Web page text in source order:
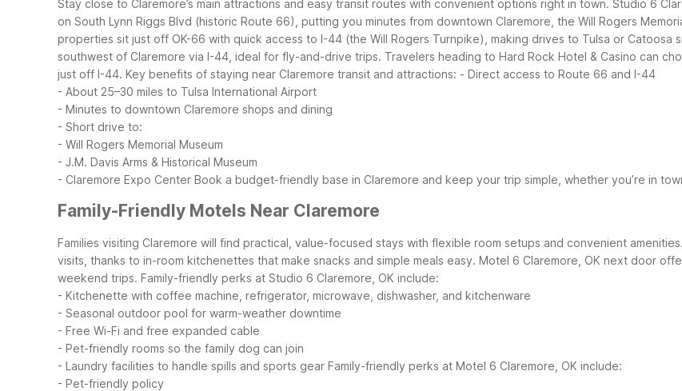
Stay close to Claremore’s main attractions and easy transit routes with convenient options right in town. Studio 6
on South Lynn Riggs Blvd (historic Route 66), putting you minutes from downtown Claremore, the Will Rogers
properties sit just off OK-66 with quick access to I-44 (the Will Rogers Turnpike), making drives to Tulsa or Catoosa
southwest of Claremore via I-44, ideal for fly-and-drive trips. Travelers heading to Hard Rock Hotel & Casino can
just off I-44. Key benefits of staying near Claremore transit and attractions: - Direct access to Route 66 and I-44
- About 25–30 miles to Tulsa International Airport
- Minutes to downtown Claremore shops and dining
- Short drive to:
- Will Rogers Memorial Museum
- J.M. Davis Arms & Historical Museum
- Claremore Expo Center Book a budget-friendly base in Claremore and keep your trip simple, whether you’re in
Family-Friendly Motels Near Claremore
Families visiting Claremore will find practical, value-focused stays with flexible room setups and convenient
visits, thanks to in-room kitchenettes that make snacks and simple meals easy. Motel 6 Claremore, OK next door
weekend trips. Family-friendly perks at Studio 6 Claremore, OK include:
- Kitchenette with coffee machine, refrigerator, microwave, dishwasher, and kitchenware
- Seasonal outdoor pool for warm-weather downtime
- Free Wi-Fi and free expanded cable
- Pet-friendly rooms so the family dog can join
- Laundry facilities to handle spills and sports gear Family-friendly perks at Motel 6 Claremore, OK include:
- Pet-friendly policy